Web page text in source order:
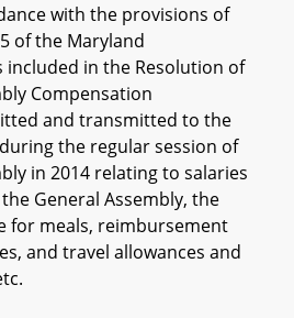
with the provisions of
of the Maryland
in the Resolution of
Compensation
and transmitted to the
the regular session of
in 2014 relating to salaries
General Assembly, the
for meals, reimbursement
and travel allowances and